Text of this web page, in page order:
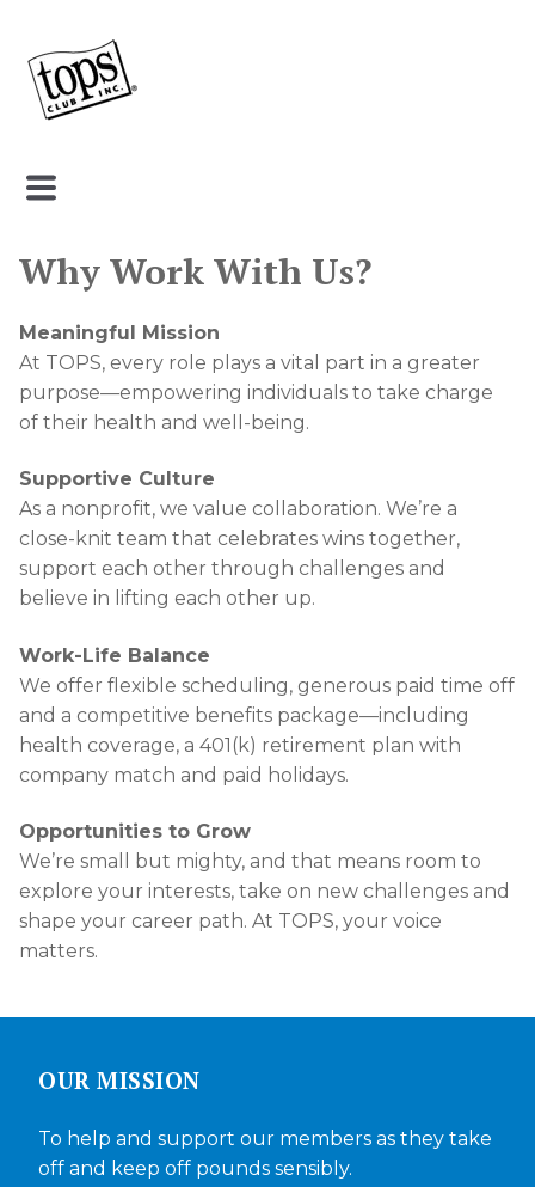
Why Work With Us?
Meaningful Mission
At TOPS, every role plays a vital part in a greater
purpose—empowering individuals to take charge
of their health and well-being.
Supportive Culture
As a nonprofit, we value collaboration. We’re a
close-knit team that celebrates wins together,
support each other through challenges and
believe in lifting each other up.
Work-Life Balance
We offer flexible scheduling, generous paid time off
and a competitive benefits package—including
health coverage, a 401(k) retirement plan with
company match and paid holidays.
Opportunities to Grow
We’re small but mighty, and that means room to
explore your interests, take on new challenges and
shape your career path. At TOPS, your voice
matters.
OUR MISSION
To help and support our members as they take
off and keep off pounds sensibly.